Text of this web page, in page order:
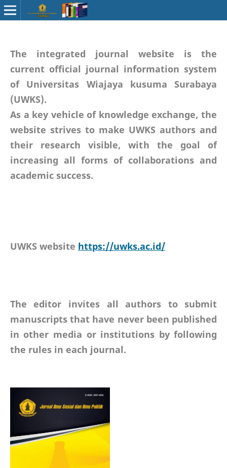
The integrated journal website is the
current official journal information system
of Universitas Wiajaya kusuma Surabaya
(UWKS).
As a key vehicle of knowledge exchange, the
website strives to make UWKS authors and
their research visible, with the goal of
increasing all forms of collaborations and
academic success.
UWKS website https://uwks.ac.id/
The editor invites all authors to submit
manuscripts that have never been published
in other media or institutions by following
the rules in each journal.